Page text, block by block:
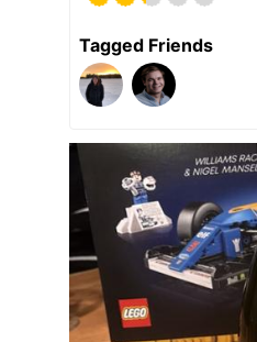
Tagged Friends